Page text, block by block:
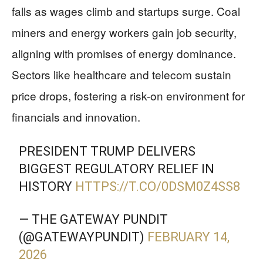
falls as wages climb and startups surge. Coal
miners and energy workers gain job security,
aligning with promises of energy dominance.
Sectors like healthcare and telecom sustain
price drops, fostering a risk-on environment for
financials and innovation.
PRESIDENT TRUMP DELIVERS
BIGGEST REGULATORY RELIEF IN
HISTORY HTTPS://T.CO/0DSM0Z4SS8
— THE GATEWAY PUNDIT
(@GATEWAYPUNDIT) FEBRUARY 14,
2026